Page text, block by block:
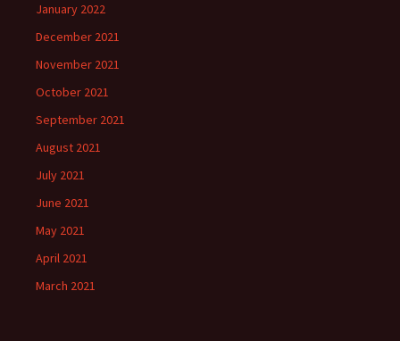
January 2022
December 2021
November 2021
October 2021
September 2021
August 2021
July 2021
June 2021
May 2021
April 2021
March 2021